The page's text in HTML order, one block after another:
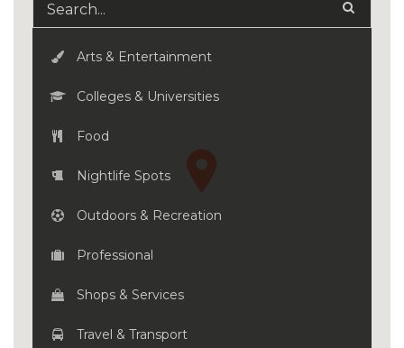
Arts & Entertainment
Colleges & Universities
Food
Nightlife Spots
Outdoors & Recreation
Professional
Shops & Services
Travel & Transport